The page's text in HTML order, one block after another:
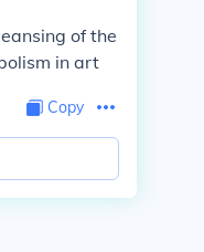
of the
in art
Copy